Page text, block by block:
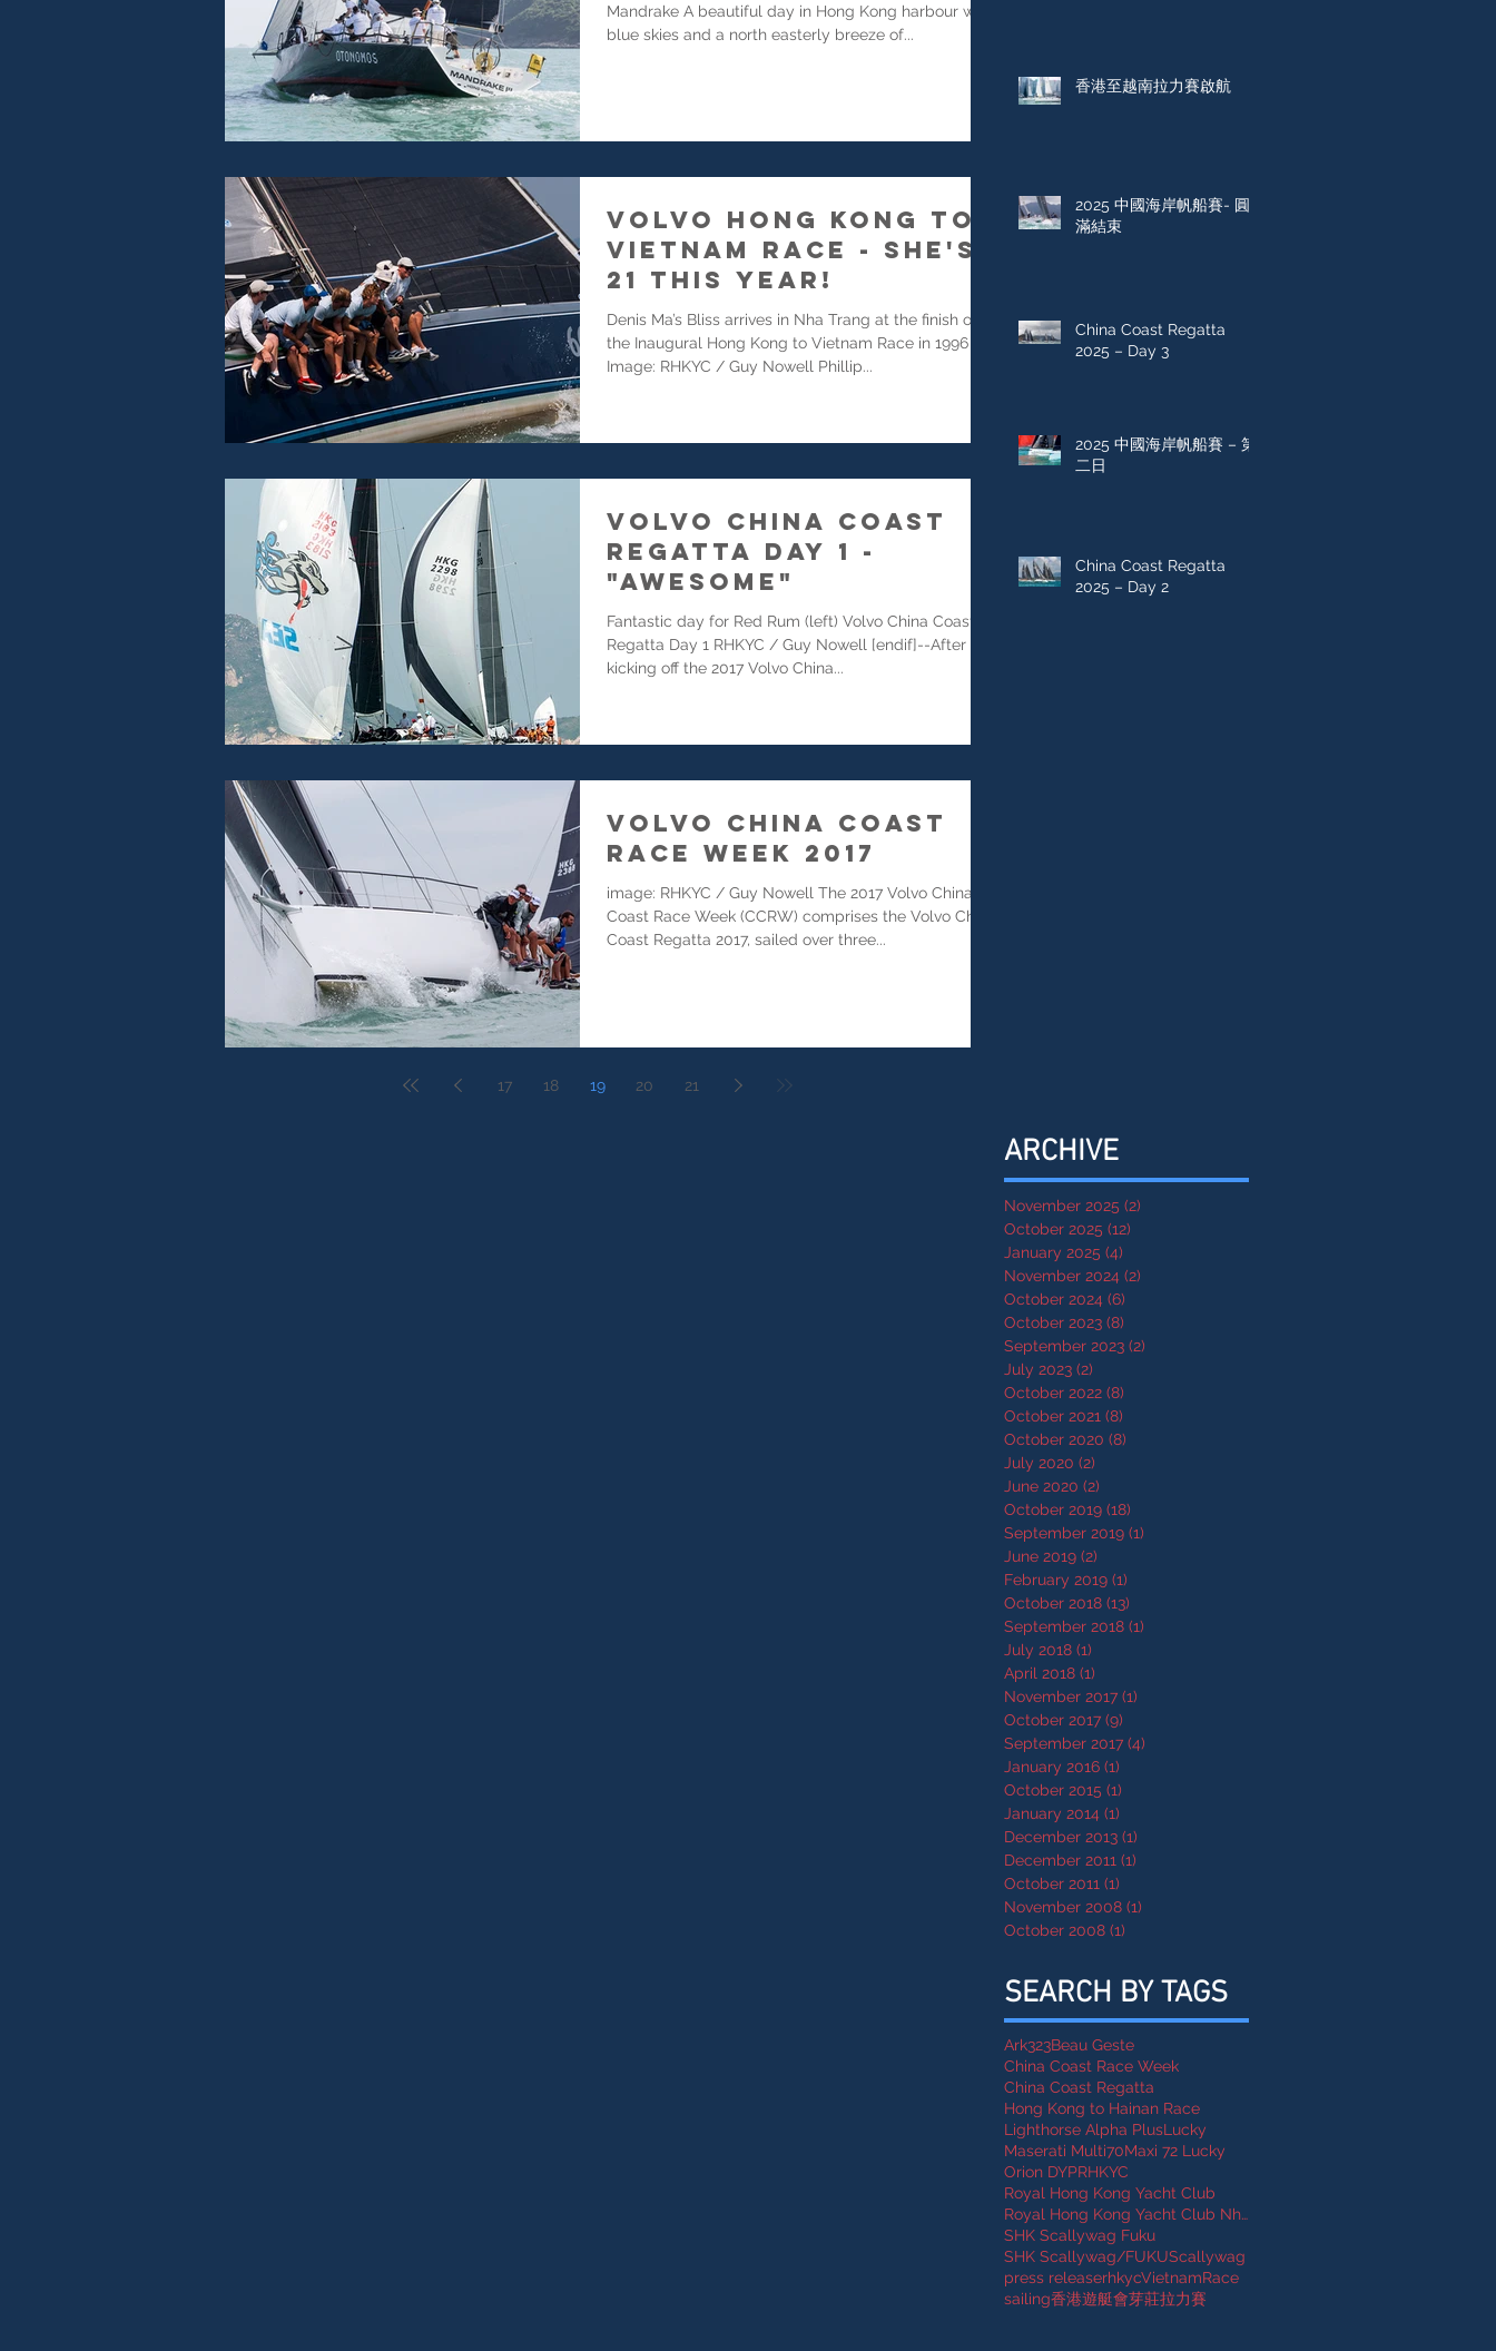
Mandrake A beautiful day in Hong Kong harbour with
blue skies and a north easterly breeze of...
Volvo Hong Kong to
Vietnam Race - She's
21 this year!
Denis Ma’s Bliss arrives in Nha Trang at the finish of
the Inaugural Hong Kong to Vietnam Race in 1996
Image: RHKYC / Guy Nowell Phillip...
Volvo China Coast
Regatta Day 1 -
"Awesome"
Fantastic day for Red Rum (left) Volvo China Coast
Regatta Day 1 RHKYC / Guy Nowell [endif]--After
kicking off the 2017 Volvo China...
Volvo China Coast
Race Week 2017
image: RHKYC / Guy Nowell The 2017 Volvo China
Coast Race Week (CCRW) comprises the Volvo China
Coast Regatta 2017, sailed over three...
17 18 19 20 21
香港至越南拉力賽啟航
2025 中國海岸帆船賽- 圓
滿結束
China Coast Regatta
2025 – Day 3
2025 中國海岸帆船賽 – 第
二日
China Coast Regatta
2025 – Day 2
ARCHIVE
November 2025 (2)
October 2025 (12)
January 2025 (4)
November 2024 (2)
October 2024 (6)
October 2023 (8)
September 2023 (2)
July 2023 (2)
October 2022 (8)
October 2021 (8)
October 2020 (8)
July 2020 (2)
June 2020 (2)
October 2019 (18)
September 2019 (1)
June 2019 (2)
February 2019 (1)
October 2018 (13)
September 2018 (1)
July 2018 (1)
April 2018 (1)
November 2017 (1)
October 2017 (9)
September 2017 (4)
January 2016 (1)
October 2015 (1)
January 2014 (1)
December 2013 (1)
December 2011 (1)
October 2011 (1)
November 2008 (1)
October 2008 (1)
SEARCH BY TAGS
Ark323Beau Geste
China Coast Race Week
China Coast Regatta
Hong Kong to Hainan Race
Lighthorse Alpha PlusLucky
Maserati Multi70Maxi 72 Lucky
Orion DYPRHKYC
Royal Hong Kong Yacht Club
Royal Hong Kong Yacht Club Nha Trang Rally
SHK Scallywag Fuku
SHK Scallywag/FUKUScallywag
press releaserhkycVietnamRace
sailing香港遊艇會芽莊拉力賽